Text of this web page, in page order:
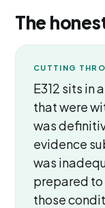
The
CUTTING
E312 sits in
that were
was
evidence
was
prepared
those